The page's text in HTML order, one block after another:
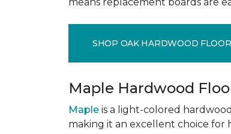
SHOP OAK HARDWOOD
Maple Hardwood
Maple is a light-colored
making it an excellent choice for